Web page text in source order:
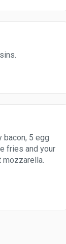
bacon, 5 egg
fries and your